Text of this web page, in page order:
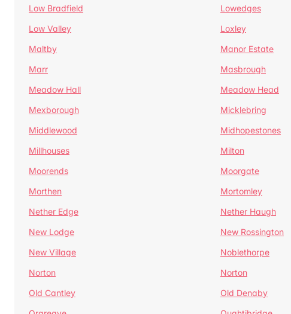
Low Bradfield
Lowedges
Low Valley
Loxley
Maltby
Manor Estate
Marr
Masbrough
Meadow Hall
Meadow Head
Mexborough
Micklebring
Middlewood
Midhopestones
Millhouses
Milton
Moorends
Moorgate
Morthen
Mortomley
Nether Edge
Nether Haugh
New Lodge
New Rossington
New Village
Noblethorpe
Norton
Norton
Old Cantley
Old Denaby